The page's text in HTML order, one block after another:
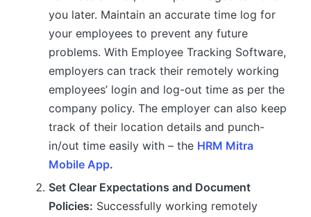
you later. Maintain an accurate time log for
your employees to prevent any future
problems. With Employee Tracking Software,
employers can track their remotely working
employees’ login and log-out time as per the
company policy. The employer can also keep
track of their location details and punch-
in/out time easily with – the HRM Mitra
Mobile App.
Set Clear Expectations and Document
Policies: Successfully working remotely